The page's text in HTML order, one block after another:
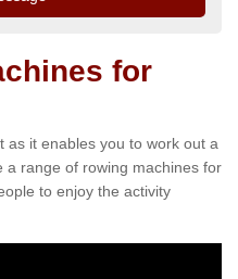
for
as it enables you to work out a
a range of rowing machines for
to enjoy the activity